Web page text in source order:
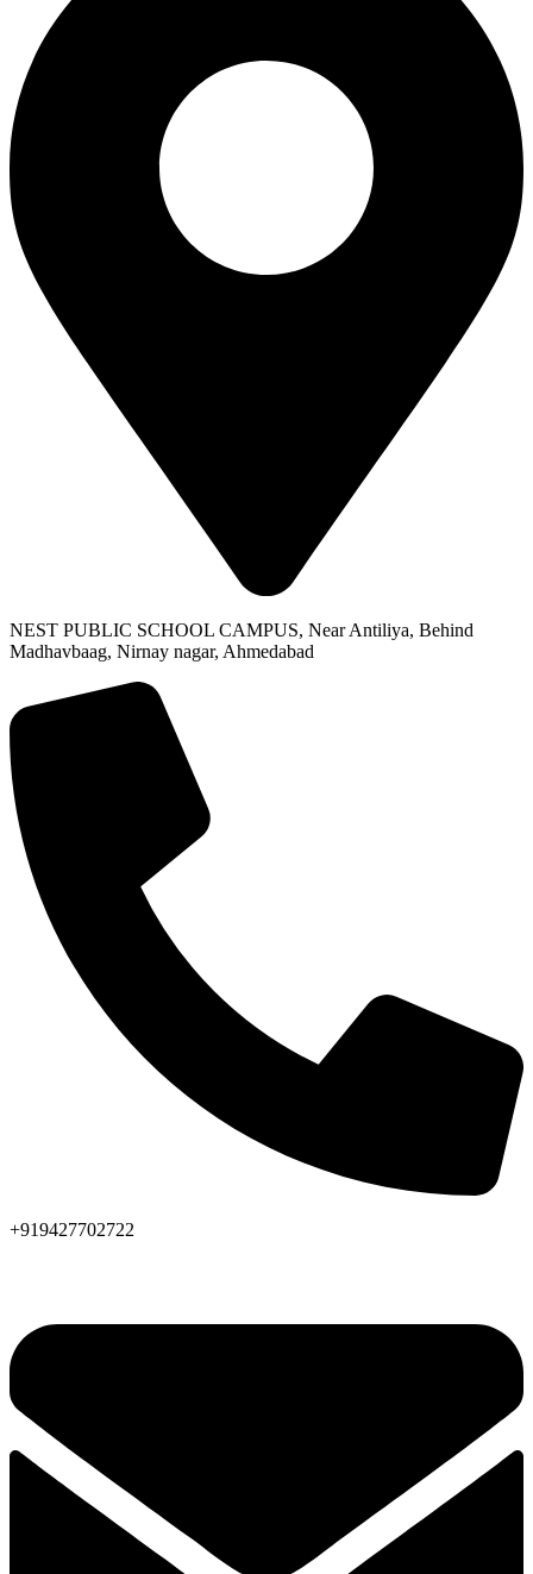
NEST PUBLIC SCHOOL CAMPUS, Near Antiliya, Behind
Madhavbaag, Nirnay nagar, Ahmedabad
+919427702722